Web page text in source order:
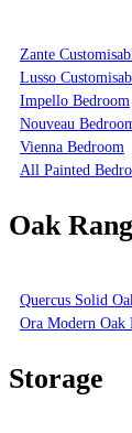
Zante
Lusso
Impello Bedroom
Nouveau
Vienna Bedroom
All Painted
Oak
Quercus Solid
Ora Modern Oak
Storage